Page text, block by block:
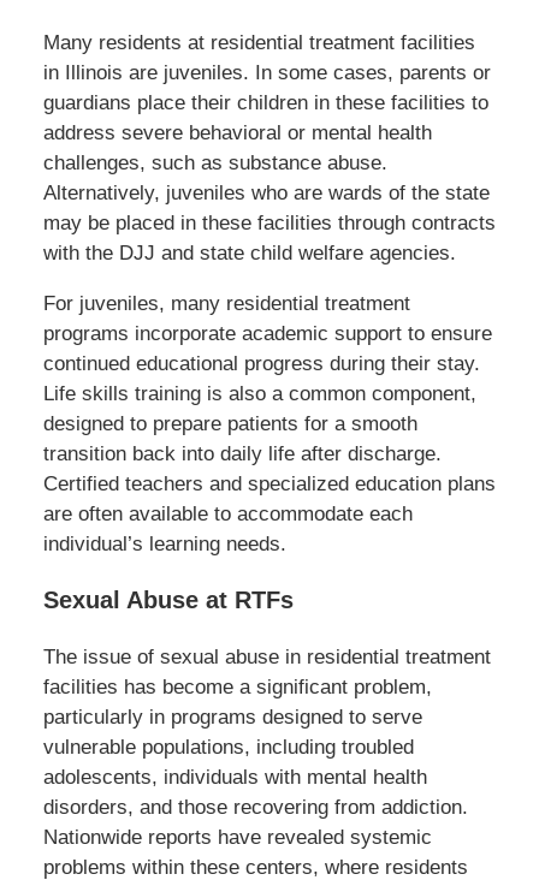
Many residents at residential treatment facilities
in Illinois are juveniles. In some cases, parents or
guardians place their children in these facilities to
address severe behavioral or mental health
challenges, such as substance abuse.
Alternatively, juveniles who are wards of the state
may be placed in these facilities through contracts
with the DJJ and state child welfare agencies.
For juveniles, many residential treatment
programs incorporate academic support to ensure
continued educational progress during their stay.
Life skills training is also a common component,
designed to prepare patients for a smooth
transition back into daily life after discharge.
Certified teachers and specialized education plans
are often available to accommodate each
individual’s learning needs.
Sexual Abuse at RTFs
The issue of sexual abuse in residential treatment
facilities has become a significant problem,
particularly in programs designed to serve
vulnerable populations, including troubled
adolescents, individuals with mental health
disorders, and those recovering from addiction.
Nationwide reports have revealed systemic
problems within these centers, where residents